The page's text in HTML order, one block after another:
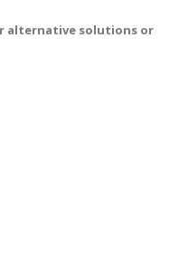
alternative solutions or